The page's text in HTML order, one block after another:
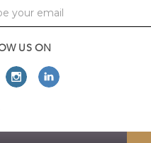
US ON